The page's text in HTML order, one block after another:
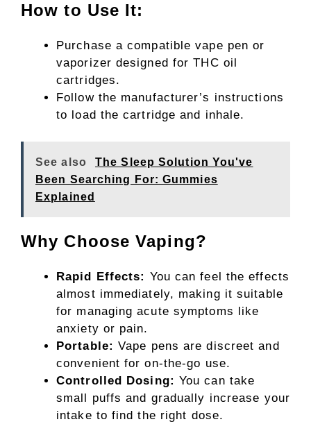
How to Use It:
Purchase a compatible vape pen or
vaporizer designed for THC oil
cartridges.
Follow the manufacturer’s instructions
to load the cartridge and inhale.
See also
The Sleep Solution You've
Been Searching For: Gummies
Explained
Why Choose Vaping?
Rapid Effects: You can feel the effects
almost immediately, making it suitable
for managing acute symptoms like
anxiety or pain.
Portable: Vape pens are discreet and
convenient for on-the-go use.
Controlled Dosing: You can take
small puffs and gradually increase your
intake to find the right dose.